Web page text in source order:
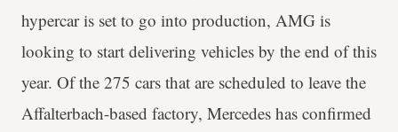
hypercar is set to go into production, AMG is
looking to start delivering vehicles by the end of this
year. Of the 275 cars that are scheduled to leave the
Affalterbach-based factory, Mercedes has confirmed